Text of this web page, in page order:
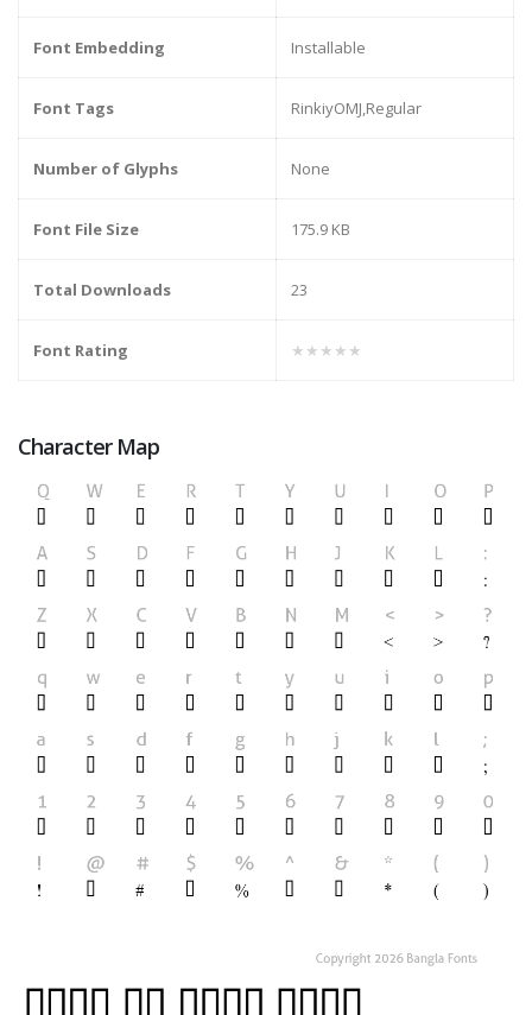
Font Embedding Installable
Font Tags RinkiyOMJ,Regular
Number of Glyphs None
Font File Size 175.9 KB
Total Downloads 23
Font Rating ★★★★★
Character Map